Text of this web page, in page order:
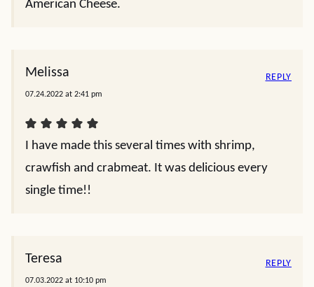
American Cheese.
Melissa
07.24.2022 at 2:41 pm
I have made this several times with shrimp,
crawfish and crabmeat. It was delicious every
single time!!
REPLY
Teresa
07.03.2022 at 10:10 pm
REPLY